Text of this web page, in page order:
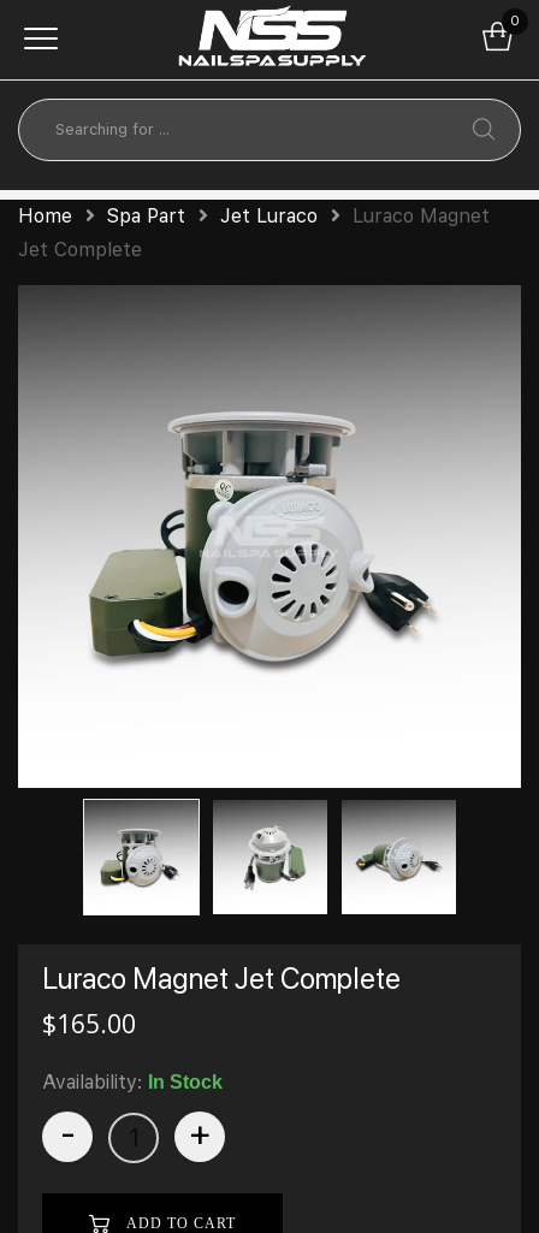
0
Home Spa Part Jet Luraco
Luraco Magnet
Jet Complete
Luraco Magnet Jet Complete
$165.00
Availability: In Stock
- +
ADD TO CART